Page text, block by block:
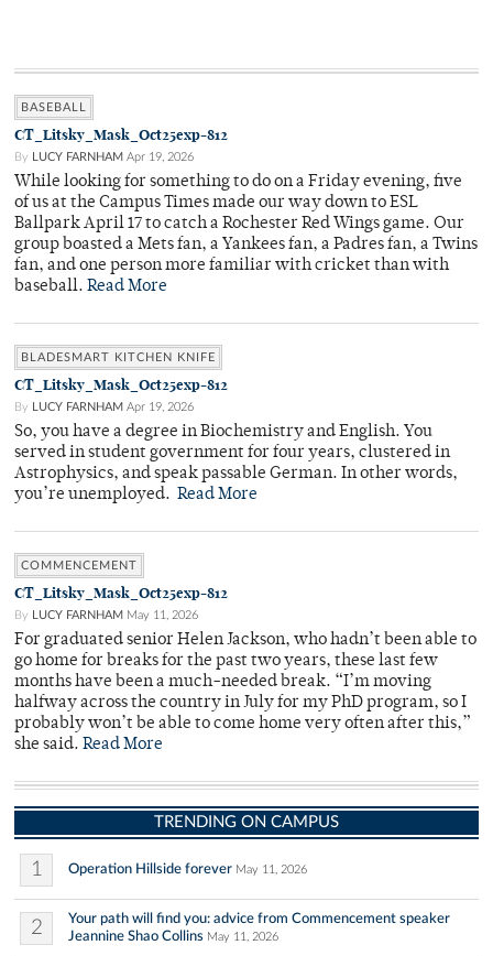
BASEBALL
CT_Litsky_Mask_Oct25exp-812
By LUCY FARNHAM Apr 19, 2026
While looking for something to do on a Friday evening, five
of us at the Campus Times made our way down to ESL
Ballpark April 17 to catch a Rochester Red Wings game. Our
group boasted a Mets fan, a Yankees fan, a Padres fan, a Twins
fan, and one person more familiar with cricket than with
baseball. Read More
BLADESMART KITCHEN KNIFE
CT_Litsky_Mask_Oct25exp-812
By LUCY FARNHAM Apr 19, 2026
So, you have a degree in Biochemistry and English. You
served in student government for four years, clustered in
Astrophysics, and speak passable German. In other words,
you’re unemployed. Read More
COMMENCEMENT
CT_Litsky_Mask_Oct25exp-812
By LUCY FARNHAM May 11, 2026
For graduated senior Helen Jackson, who hadn’t been able to
go home for breaks for the past two years, these last few
months have been a much-needed break. “I’m moving
halfway across the country in July for my PhD program, so I
probably won’t be able to come home very often after this,”
she said. Read More
TRENDING ON CAMPUS
1 Operation Hillside forever May 11, 2026
2
Your path will find you: advice from Commencement speaker
Jeannine Shao Collins May 11, 2026